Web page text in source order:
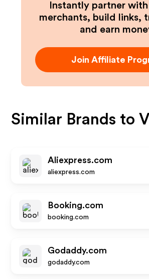
Instantly partner
merchants, build links,
and earn
Join Affiliate
Similar Brands to
Aliexpress.com
aliexpress.com
Booking.com
booking.com
Godaddy.com
godaddy.com